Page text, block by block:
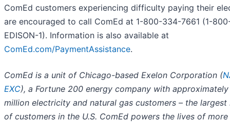
ComEd customers experiencing difficulty paying their
are encouraged to call ComEd at 1-800-334-7661 (1-
EDISON-1). Information is also available at
ComEd.com/PaymentAssistance.
ComEd is a unit of Chicago-based Exelon Corporation (
EXC), a Fortune 200 energy company with approximately
million electricity and natural gas customers – the largest
of customers in the U.S. ComEd powers the lives of